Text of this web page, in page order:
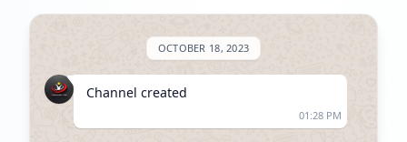
OCTOBER 18, 2023
Channel created
01:28 PM